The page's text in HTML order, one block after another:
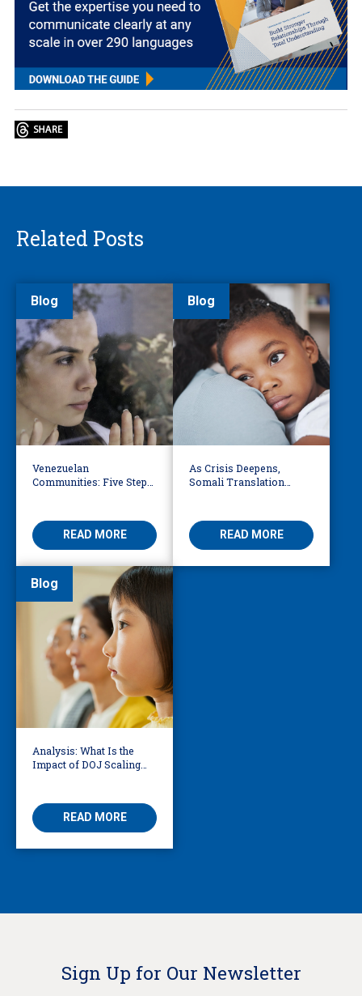
Related Posts
Blog
Venezuelan
Communities: Five Steps
READ MORE
Blog
As Crisis Deepens,
Somali Translation
READ MORE
Blog
Analysis: What Is the
Impact of DOJ Scaling
READ MORE
Sign Up for Our Newsletter